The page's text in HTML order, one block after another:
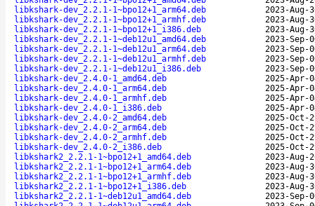
libkshark-dev_2.2.1-1~bpo12+1_arm64.deb
2023-Aug-
libkshark-dev_2.2.1-1~bpo12+1_armhf.deb
2023-Aug-
libkshark-dev_2.2.1-1~bpo12+1_i386.deb
2023-Aug-
libkshark-dev_2.2.1-1~deb12u1_amd64.deb
2023-Sep-
libkshark-dev_2.2.1-1~deb12u1_arm64.deb
2023-Sep-
libkshark-dev_2.2.1-1~deb12u1_armhf.deb
2023-Sep-
libkshark-dev_2.2.1-1~deb12u1_i386.deb
2023-Sep-
libkshark-dev_2.4.0-1_amd64.deb
2025-Apr-
libkshark-dev_2.4.0-1_arm64.deb
2025-Apr-
libkshark-dev_2.4.0-1_armhf.deb
2025-Apr-
libkshark-dev_2.4.0-1_i386.deb
2025-Apr-
libkshark-dev_2.4.0-2_amd64.deb
2025-Oct-
libkshark-dev_2.4.0-2_arm64.deb
2025-Oct-
libkshark-dev_2.4.0-2_armhf.deb
2025-Oct-
libkshark-dev_2.4.0-2_i386.deb
2025-Oct-
libkshark2_2.2.1-1~bpo12+1_amd64.deb
2023-Aug-
libkshark2_2.2.1-1~bpo12+1_arm64.deb
2023-Aug-
libkshark2_2.2.1-1~bpo12+1_armhf.deb
2023-Aug-
libkshark2_2.2.1-1~bpo12+1_i386.deb
2023-Aug-
libkshark2_2.2.1-1~deb12u1_amd64.deb
2023-Sep-